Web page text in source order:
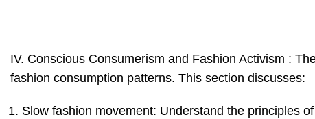
IV. Conscious Consumerism and Fashion Activism :
fashion consumption patterns. This section discusses:
Slow fashion movement: Understand the principles